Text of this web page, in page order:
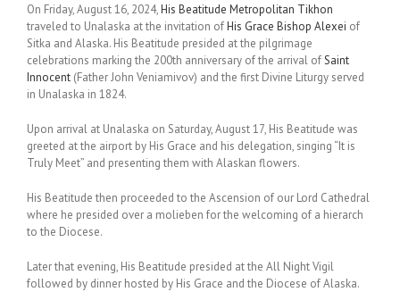
On Friday, August 16, 2024,His Beatitude Metropolitan Tikhon
traveled to Unalaska at the invitation ofHis Grace Bishop Alexei of
Sitka and Alaska. His Beatitude presided at the pilgrimage
celebrations marking the 200th anniversary of the arrival ofSaint
Innocent (Father John Veniamivov) and the first Divine Liturgy served
in Unalaska in 1824.
Upon arrival at Unalaska on Saturday, August 17, His Beatitude was
greeted at the airport by His Grace and his delegation, singing “It is
Truly Meet” and presenting them with Alaskan flowers.
His Beatitude then proceeded to the Ascension of our Lord Cathedral
where he presided over a molieben for the welcoming of a hierarch
to the Diocese.
Later that evening, His Beatitude presided at the All Night Vigil
followed by dinner hosted by His Grace and the Diocese of Alaska.